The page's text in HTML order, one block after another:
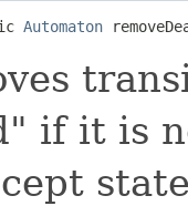
Automaton
if it is